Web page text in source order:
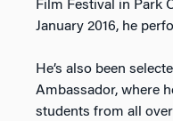
Film Festival in Park
January 2016, he
He’s also been
Ambassador, where
students from all